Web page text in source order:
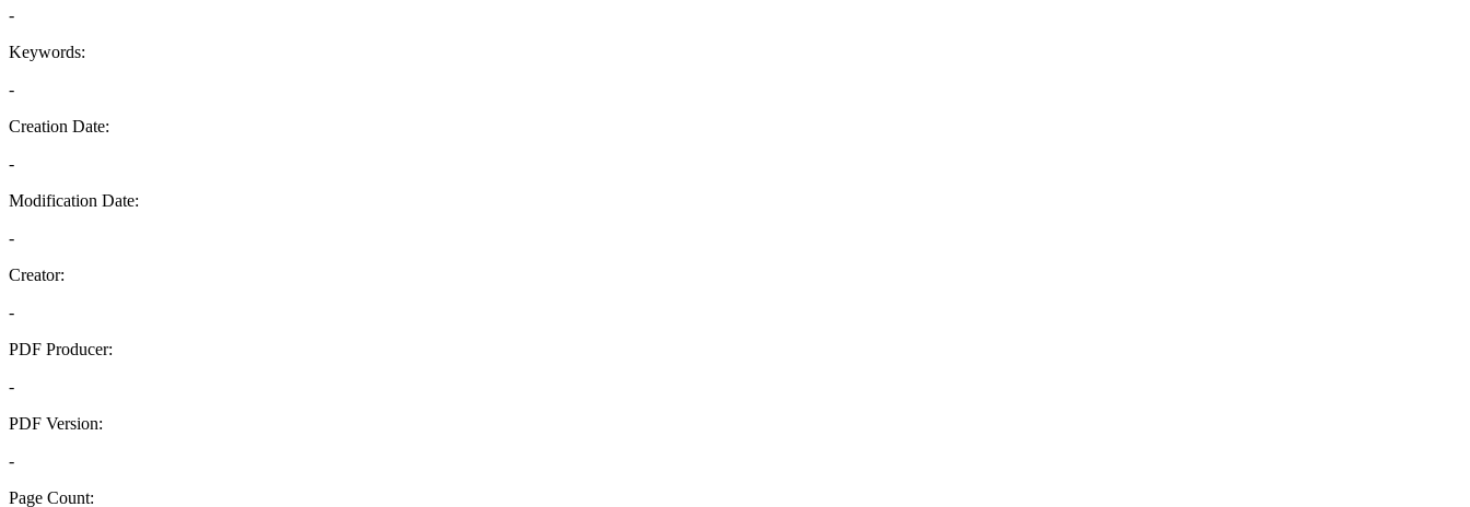
-
Keywords:
-
Creation Date:
-
Modification Date:
-
Creator:
-
PDF Producer:
-
PDF Version:
-
Page Count: